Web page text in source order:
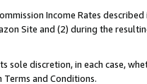
Income Rates
Site and (2) during the
sole discretion, in each case,
and Conditions.